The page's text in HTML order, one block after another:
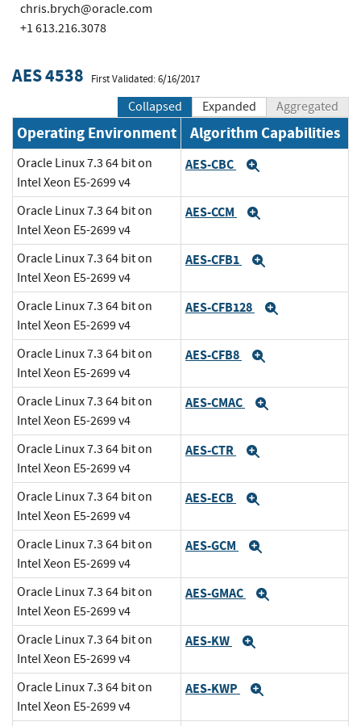
chris.brych@oracle.com
+1 613.216.3078
AES 4538 First Validated: 6/16/2017
Collapsed Expanded Aggregated
Operating Environment Algorithm Capabilities
Oracle Linux 7.3 64 bit on
Intel Xeon E5-2699 v4
AES-CBC
Oracle Linux 7.3 64 bit on
Intel Xeon E5-2699 v4
AES-CCM
Oracle Linux 7.3 64 bit on
Intel Xeon E5-2699 v4
AES-CFB1
Oracle Linux 7.3 64 bit on
Intel Xeon E5-2699 v4
AES-CFB128
Oracle Linux 7.3 64 bit on
Intel Xeon E5-2699 v4
AES-CFB8
Oracle Linux 7.3 64 bit on
Intel Xeon E5-2699 v4
AES-CMAC
Oracle Linux 7.3 64 bit on
Intel Xeon E5-2699 v4
AES-CTR
Oracle Linux 7.3 64 bit on
Intel Xeon E5-2699 v4
AES-ECB
Oracle Linux 7.3 64 bit on
Intel Xeon E5-2699 v4
AES-GCM
Oracle Linux 7.3 64 bit on
Intel Xeon E5-2699 v4
AES-GMAC
Oracle Linux 7.3 64 bit on
Intel Xeon E5-2699 v4
AES-KW
Oracle Linux 7.3 64 bit on
Intel Xeon E5-2699 v4
AES-KWP